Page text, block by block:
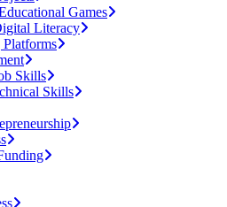
Games
Literacy
Skills
Skills